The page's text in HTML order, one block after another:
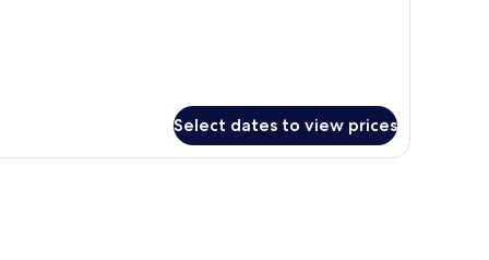
Select dates to view prices
a painting on the wall.